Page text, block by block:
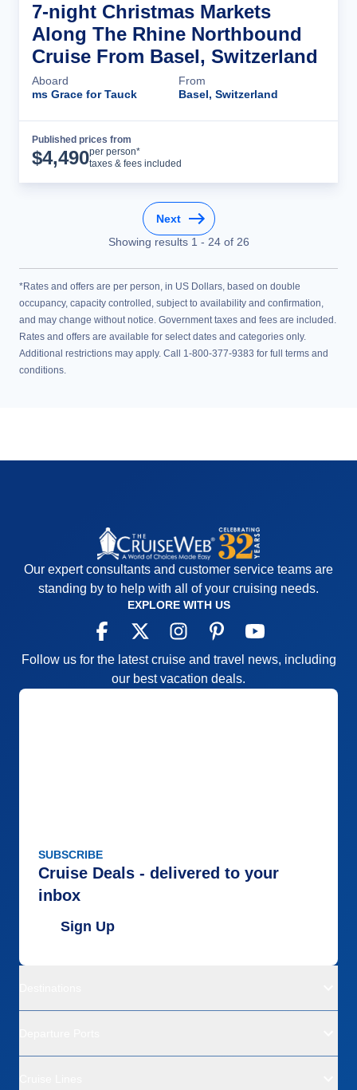
7-night Christmas Markets
Along The Rhine Northbound
Cruise From Basel, Switzerland
Aboard
ms Grace for Tauck
From
Basel, Switzerland
Published prices from
$4,490per person*
taxes & fees included
Next
Showing results 1 - 24of 26
*Rates and offers are per person, in US Dollars, based on double
occupancy, capacity controlled, subject to availability and confirmation,
and may change without notice. Government taxes and fees are included.
Rates and offers are available for select dates and categories only.
Additional restrictions may apply. Call 1-800-377-9383 for full terms and
conditions.
Our expert consultants and customer service teams are
standing by to help with all of your cruising needs.
EXPLORE WITH US
Follow us for the latest cruise and travel news, including
our best vacation deals.
SUBSCRIBE
Cruise Deals - delivered to your
inbox
Sign Up